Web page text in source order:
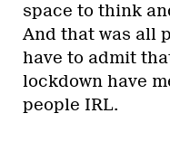
space to think
And that was all
have to admit
lockdown have
people IRL.